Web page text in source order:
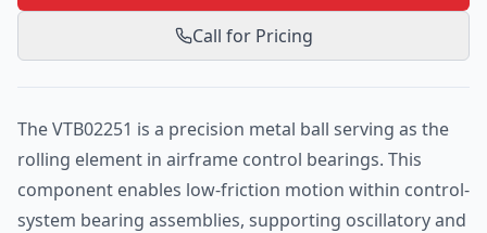
Call for Pricing
The VTB02251 is a precision metal ball serving as the
rolling element in airframe control bearings. This
component enables low-friction motion within control-
system bearing assemblies, supporting oscillatory and